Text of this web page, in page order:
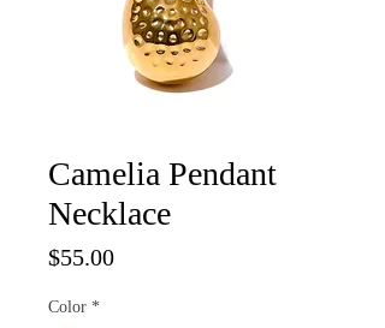
Camelia Pendant
Necklace
$55.00Price
Color *